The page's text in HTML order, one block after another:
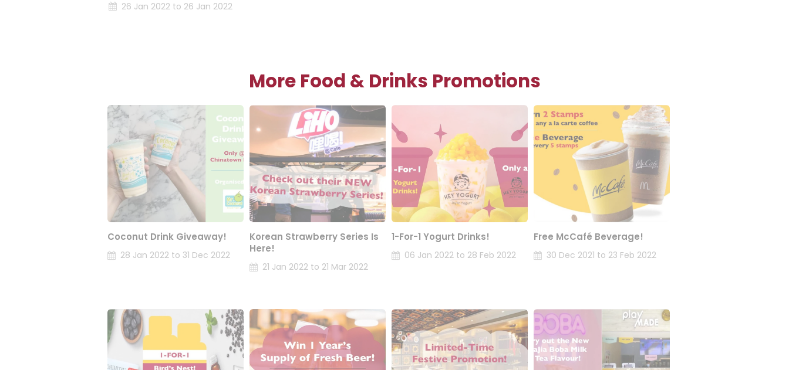
26 Jan 2022 to 26 Jan 2022
More Food & Drinks Promotions
Coconut Drink Giveaway!
28 Jan 2022 to 31 Dec 2022
Korean Strawberry Series Is
Here!
21 Jan 2022 to 21 Mar 2022
1-For-1 Yogurt Drinks!
06 Jan 2022 to 28 Feb 2022
Free McCafé Beverage!
30 Dec 2021 to 23 Feb 2022